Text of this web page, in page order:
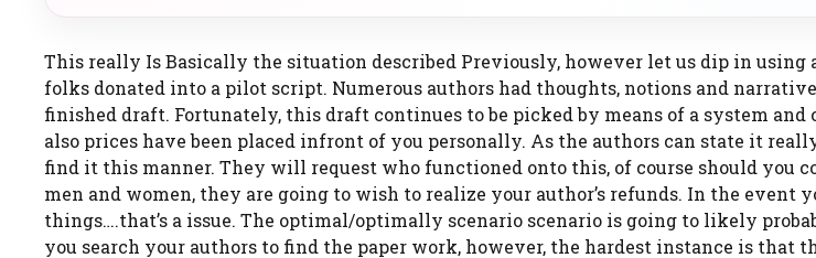
This really Is Basically the situation described Previously, however let us dip in using
folks donated into a pilot script. Numerous authors had thoughts, notions and
finished draft. Fortunately, this draft continues to be picked by means of a system and
also prices have been placed infront of you personally. As the authors can state it
find it this manner. They will request who functioned onto this, of course should you
men and women, they are going to wish to realize your author’s refunds. In the event
things….that’s a issue. The optimal/optimally scenario scenario is going to likely
you search your authors to find the paper work, however, the hardest instance is that